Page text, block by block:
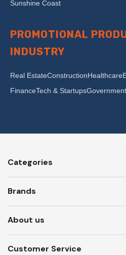
Sunshine Coast
PROMOTIONAL
INDUSTRY
Real EstateConstructionHealthcare
FinanceTech & StartupsGovernment
Categories
Brands
About us
Customer Service